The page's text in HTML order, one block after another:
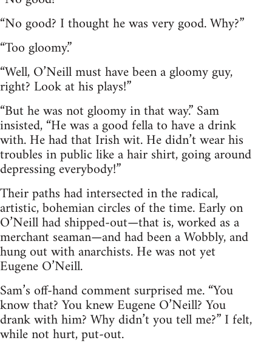
“No good? I thought he was very good. Why?”
“Too gloomy.”
“Well, O’Neill must have been a gloomy guy,
right? Look at his plays!”
“But he was not gloomy in that way.” Sam
insisted, “He was a good fella to have a drink
with. He had that Irish wit. He didn’t wear his
troubles in public like a hair shirt, going around
depressing everybody!”
Their paths had intersected in the radical,
artistic, bohemian circles of the time. Early on
O’Neill had shipped-out—that is, worked as a
merchant seaman—and had been a Wobbly, and
hung out with anarchists. He was not yet
Eugene O’Neill.
Sam’s off-hand comment surprised me. “You
know that? You knew Eugene O’Neill? You
drank with him? Why didn’t you tell me?” I felt,
while not hurt, put-out.